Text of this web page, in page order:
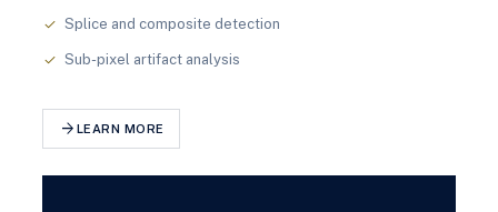
check Splice and composite detection
check Sub-pixel artifact analysis
arrow_forward LEARN MORE